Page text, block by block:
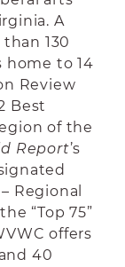
A
130
home to 14
Review
Best
of the
Report’s
Regional
“Top 75”
offers
40